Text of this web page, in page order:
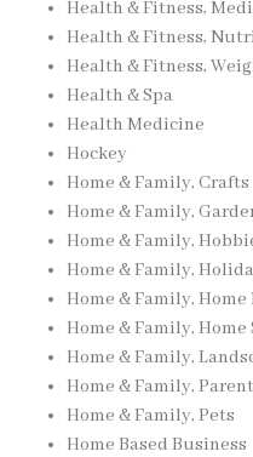
Health & Fitness,
Health & Fitness,
Health & Fitness,
Health & Spa
Health Medicine
Hockey
Home & Family, Crafts
Home & Family,
Home & Family,
Home & Family,
Home & Family,
Home & Family,
Home & Family,
Home & Family,
Home & Family, Pets
Home Based Business